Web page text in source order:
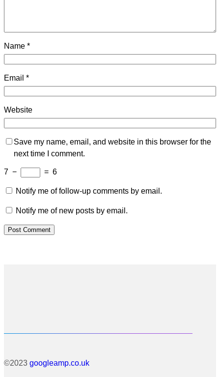
Name *
Email *
Website
Save my name, email, and website in this browser for the
next time I comment.
7 − = 6
Notify me of follow-up comments by email.
Notify me of new posts by email.
©2023 googleamp.co.uk